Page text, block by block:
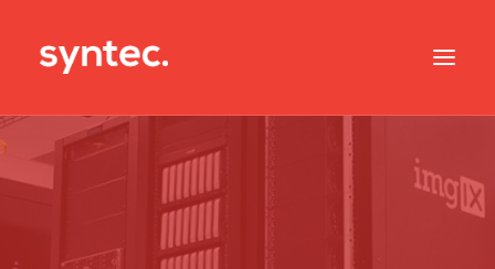
ABOUT US
OUR IT SERVICES